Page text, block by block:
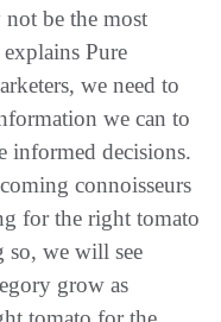
not be the most
Pure
we need to
we can to
informed decisions.
connoisseurs
for the right tomato
so, we will see
grow as